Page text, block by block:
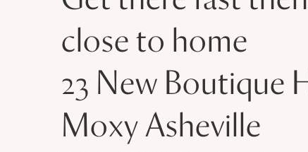
close to home
23 New Boutique
Moxy Asheville